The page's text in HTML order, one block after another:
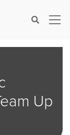
Search×
Up